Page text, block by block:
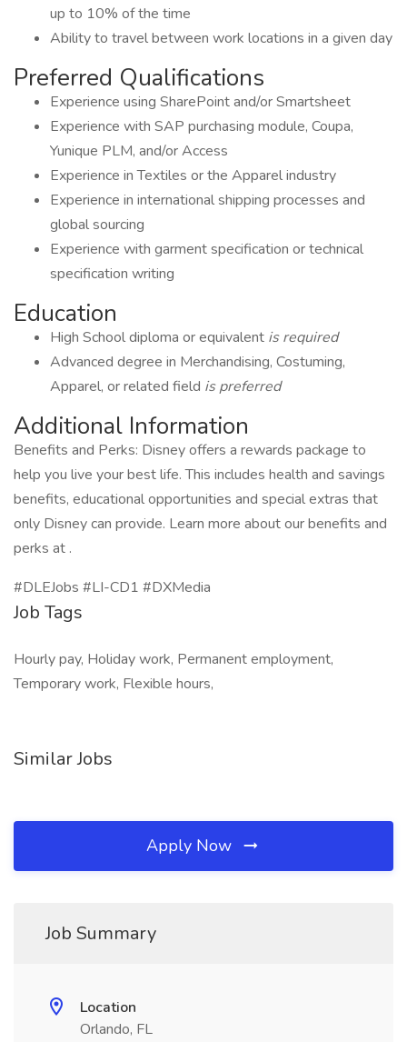
up to 10% of the time
Ability to travel between work locations in a given day
Preferred Qualifications
Experience using SharePoint and/or Smartsheet
Experience with SAP purchasing module, Coupa,
Yunique PLM, and/or Access
Experience in Textiles or the Apparel industry
Experience in international shipping processes and
global sourcing
Experience with garment specification or technical
specification writing
Education
High School diploma or equivalent is required
Advanced degree in Merchandising, Costuming,
Apparel, or related field is preferred
Additional Information
Benefits and Perks: Disney offers a rewards package to
help you live your best life. This includes health and savings
benefits, educational opportunities and special extras that
only Disney can provide. Learn more about our benefits and
perks at .
#DLEJobs #LI-CD1 #DXMedia
Job Tags
Hourly pay, Holiday work, Permanent employment,
Temporary work, Flexible hours,
Similar Jobs
Apply Now
Job Summary
Location
Orlando, FL